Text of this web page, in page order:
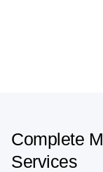
Complete
Services